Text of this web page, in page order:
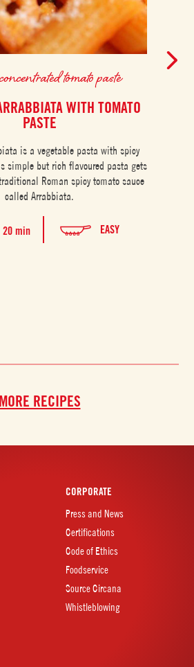
tomato paste
WITH TOMATO
PASTE
is a vegetable pasta with spicy
simple but rich flavoured pasta gets
Roman spicy tomato sauce
called Arrabbiata.
20 min EASY
MORE RECIPES
CORPORATE
Press and News
Certifications
Code of Ethics
Foodservice
Source Circana
Whistleblowing